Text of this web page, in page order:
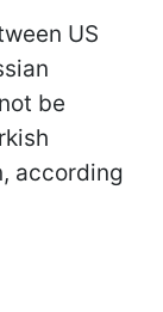
US
be
according